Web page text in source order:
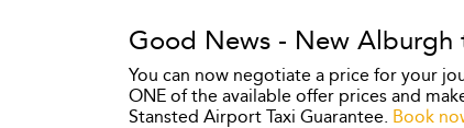
Good News - New Alburgh
You can now negotiate a price for your
ONE of the available offer prices and
Stansted Airport Taxi Guarantee. Book